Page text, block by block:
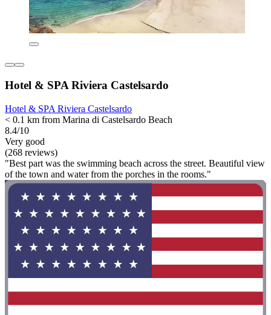
Hotel & SPA Riviera Castelsardo
Hotel & SPA Riviera Castelsardo
< 0.1 km from Marina di Castelsardo Beach
8.4/10
Very good
(268 reviews)
"Best part was the swimming beach across the street. Beautiful view
of the town and water from the porches in the rooms."